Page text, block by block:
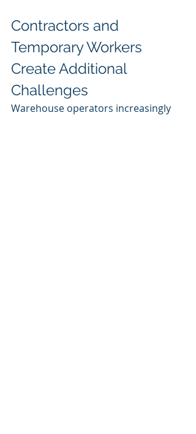
Contractors and
Temporary Workers
Create Additional
Challenges
Warehouse operators increasingly